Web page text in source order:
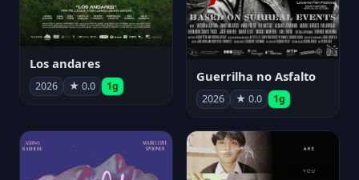
Los andares
2026 ★ 0.0 1g
Guerrilha no Asfalto
2026 ★ 0.0 1g